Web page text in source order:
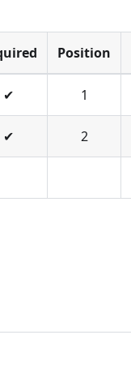
Position
✔ 1
✔ 2